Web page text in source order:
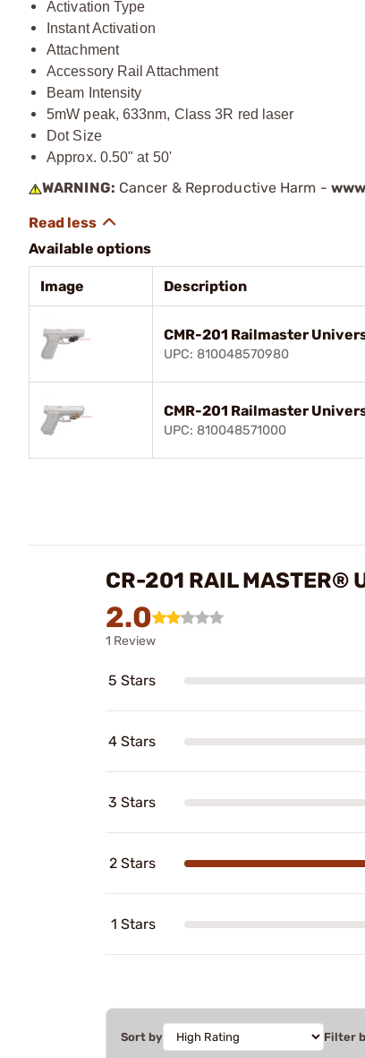
Activation Type
Instant Activation
Attachment
Accessory Rail Attachment
Beam Intensity
5mW peak, 633nm, Class 3R red laser
Dot Size
Approx. 0.50" at 50'
WARNING: Cancer & Reproductive Harm -
Available options
Image Description
CMR-201 Railmaster
UPC: 810048570980
CMR-201 Railmaster
UPC: 810048571000
CR-201 RAIL MASTER®
2.0
1 Review
5 Stars
4 Stars
3 Stars
2 Stars
1 Stars
Sort by Filter